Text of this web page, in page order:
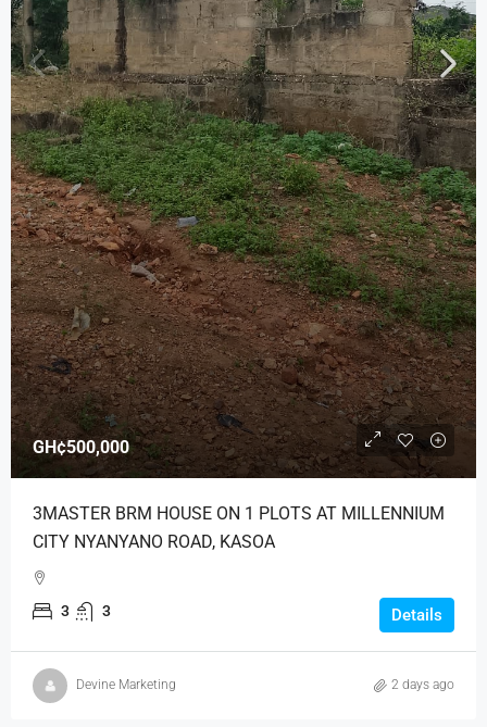
GH¢500,000
3MASTER BRM HOUSE ON 1 PLOTS AT MILLENNIUM
CITY NYANYANO ROAD, KASOA
3 3 Details
Devine Marketing 2 days ago